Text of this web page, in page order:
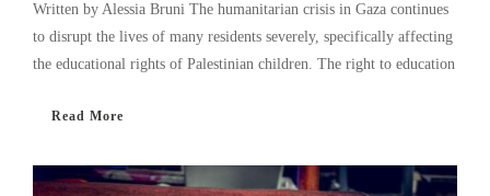
Written by Alessia Bruni The humanitarian crisis in Gaza continues
to disrupt the lives of many residents severely, specifically affecting
the educational rights of Palestinian children. The right to education
Read More